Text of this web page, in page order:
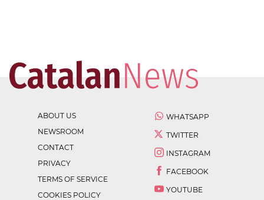
ABOUT US
NEWSROOM
CONTACT
PRIVACY
TERMS OF SERVICE
COOKIES POLICY
WHATSAPP
TWITTER
INSTAGRAM
FACEBOOK
YOUTUBE